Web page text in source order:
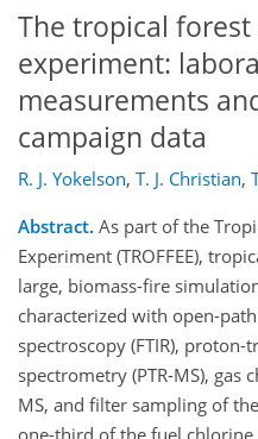
The tropical
experiment:
measurements
campaign data
R. J. Yokelson, T. J. Christian,
Abstract. As part of the
Experiment (TROFFEE),
large, biomass-fire
characterized with open-
spectroscopy (FTIR), proton-
spectrometry (PTR-MS), gas
MS, and filter sampling of